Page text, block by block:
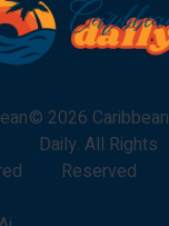
© 2026 Caribbean
Daily. All Rights
Reserved